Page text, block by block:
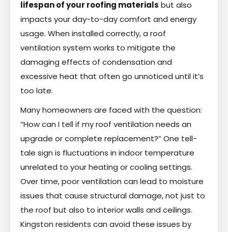
lifespan of your roofing materials but also
impacts your day-to-day comfort and energy
usage. When installed correctly, a roof
ventilation system works to mitigate the
damaging effects of condensation and
excessive heat that often go unnoticed until it’s
too late.
Many homeowners are faced with the question:
“How can I tell if my roof ventilation needs an
upgrade or complete replacement?” One tell-
tale sign is fluctuations in indoor temperature
unrelated to your heating or cooling settings.
Over time, poor ventilation can lead to moisture
issues that cause structural damage, not just to
the roof but also to interior walls and ceilings.
Kingston residents can avoid these issues by